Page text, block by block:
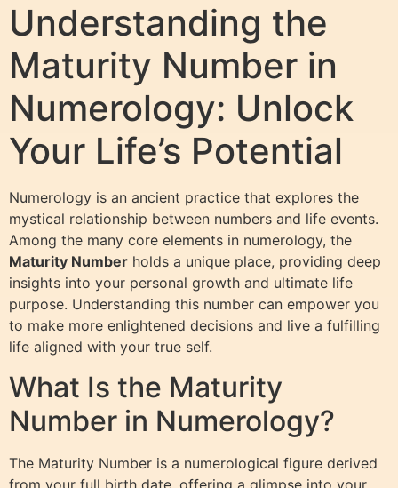
Understanding the
Maturity Number in
Numerology: Unlock
Your Life’s Potential
Numerology is an ancient practice that explores the
mystical relationship between numbers and life events.
Among the many core elements in numerology, the
Maturity Number holds a unique place, providing deep
insights into your personal growth and ultimate life
purpose. Understanding this number can empower you
to make more enlightened decisions and live a fulfilling
life aligned with your true self.
What Is the Maturity
Number in Numerology?
The Maturity Number is a numerological figure derived
from your full birth date, offering a glimpse into your